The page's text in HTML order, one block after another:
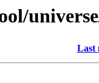
Last